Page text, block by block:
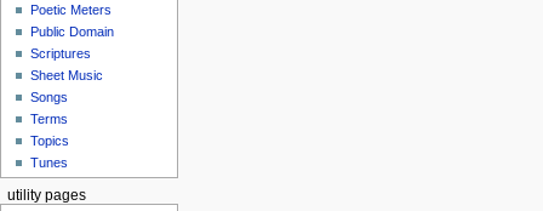
Poetic Meters
Public Domain
Scriptures
Sheet Music
Songs
Terms
Topics
Tunes
utility pages